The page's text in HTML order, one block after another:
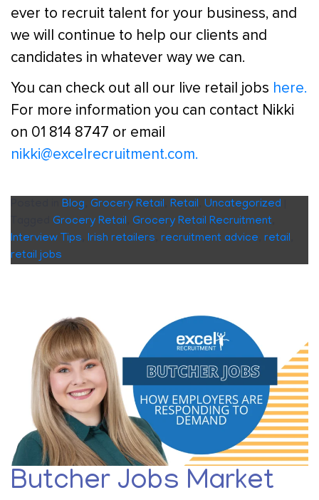
ever to recruit talent for your business, and
we will continue to help our clients and
candidates in whatever way we can.
You can check out all our live retail jobs here.
For more information you can contact Nikki
on 01 814 8747 or email
nikki@excelrecruitment.com.
Blog Grocery Retail Retail Uncategorized
Grocery Retail Grocery Retail Recruitment
Interview Tips Irish retailers recruitment advice retail
retail jobs
Butcher Jobs Market